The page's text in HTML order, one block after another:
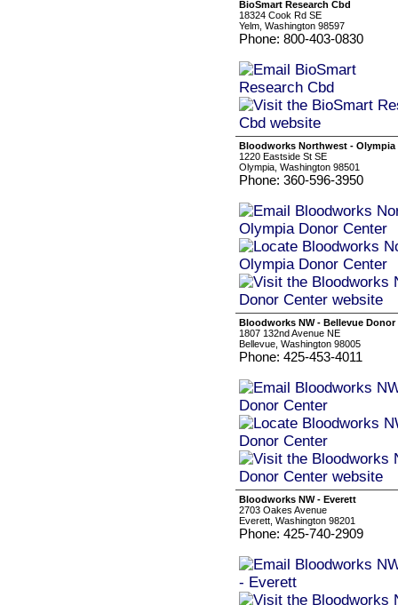
BioSmart Research Cbd
18324 Cook Rd SE
Yelm, Washington 98597
Phone: 800-403-0830
Bloodworks Northwest - Olympia
1220 Eastside St SE
Olympia, Washington 98501
Phone: 360-596-3950
Bloodworks NW - Bellevue Donor
1807 132nd Avenue NE
Bellevue, Washington 98005
Phone: 425-453-4011
Bloodworks NW - Everett
2703 Oakes Avenue
Everett, Washington 98201
Phone: 425-740-2909